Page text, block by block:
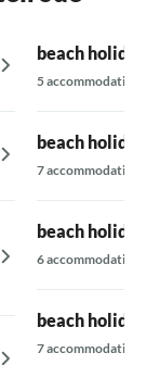
beach
5 accommodations
beach
7 accommodations
beach
6 accommodations
beach
7 accommodations